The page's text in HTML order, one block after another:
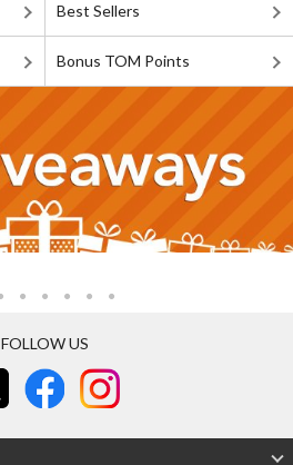
Best Sellers
Bonus TOM Points
FOLLOW US